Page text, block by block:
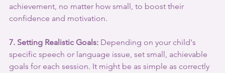
achievement, no matter how small, to boost their
confidence and motivation.
7. Setting Realistic Goals: Depending on your child's
specific speech or language issue, set small, achievable
goals for each session. It might be as simple as correctly